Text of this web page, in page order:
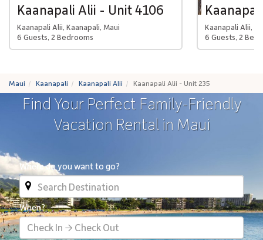
Kaanapali Alii - Unit 4106
Kaanapali Alii, Kaanapali, Maui
6 Guests, 2 Bedrooms
Kaanapali Alii,
6 Guests, 2
Maui Kaanapali Kaanapali Alii Kaanapali Alii - Unit 235
Find Your Perfect Family-Friendly
Vacation Rental in Maui
Where do you want to go?
When?
Check In → Check Out